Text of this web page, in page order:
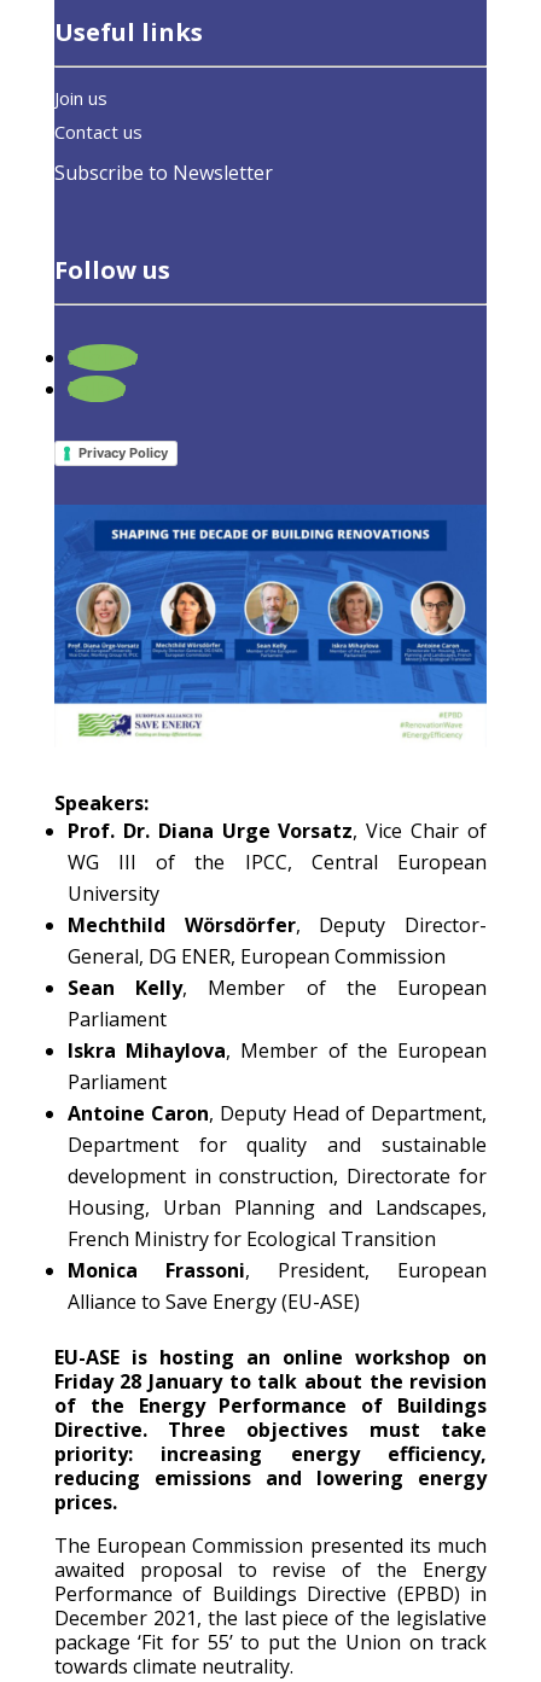
Useful links
Join us
Contact us
Subscribe to Newsletter
Follow us
Follow
Follow
Privacy Policy
© All right reserved
Online workshop: Shaping the decade
of building renovations
12 January 2022
Speakers:
Prof. Dr. Diana Urge Vorsatz, Vice Chair of
WG III of the IPCC, Central European
University
Mechthild Wörsdörfer, Deputy Director-
General, DG ENER, European Commission
Sean Kelly, Member of the European
Parliament
Iskra Mihaylova, Member of the European
Parliament
Antoine Caron, Deputy Head of Department,
Department for quality and sustainable
development in construction, Directorate for
Housing, Urban Planning and Landscapes,
French Ministry for Ecological Transition
Monica Frassoni, President, European
Alliance to Save Energy (EU-ASE)
EU-ASE is hosting an online workshop on
Friday 28 January to talk about the revision
of the Energy Performance of Buildings
Directive. Three objectives must take
priority: increasing energy efficiency,
reducing emissions and lowering energy
prices.
The European Commission presented its much
awaited proposal to revise of the Energy
Performance of Buildings Directive (EPBD) in
December 2021, the last piece of the legislative
package ‘Fit for 55’ to put the Union on track
towards climate neutrality.